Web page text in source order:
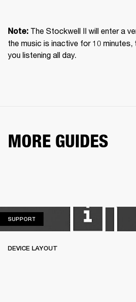
Note: The Stockwell II will enter a
the music is inactive for 10
you listening all day.
MORE GUIDES
SUPPORT
DEVICE LAYOUT